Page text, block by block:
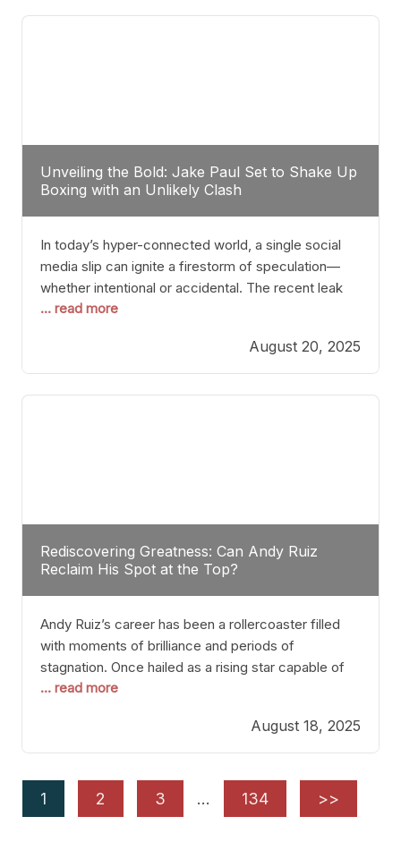
tactician. Meanwhile, Lubin, often underestimated
Unveiling the Bold: Jake Paul Set to Shake Up
Boxing with an Unlikely Clash
In today’s hyper-connected world, a single social
media slip can ignite a firestorm of speculation—
whether intentional or accidental. The recent leak
involving Netflix Turkey’s brief post about a Jake
phenomenon. Although the post was swiftly
deleted, it was enough to send shockwaves
through the boxing community. Such
... read more
August 20, 2025
Rediscovering Greatness: Can Andy Ruiz
Reclaim His Spot at the Top?
Andy Ruiz’s career has been a rollercoaster filled
with moments of brilliance and periods of
stagnation. Once hailed as a rising star capable of
causing seismic shifts in the heavyweight division,
of consistency, motivation slips, and a possibly
unwieldy focus on maintaining peak form. At 35,
... read more
August 18, 2025
1 2 3 … 134 >>